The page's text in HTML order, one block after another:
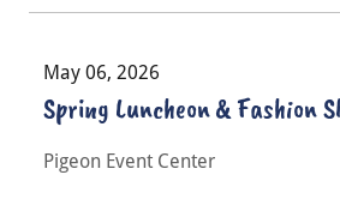
May 06, 2026
Spring Luncheon & Fashion
Pigeon Event Center